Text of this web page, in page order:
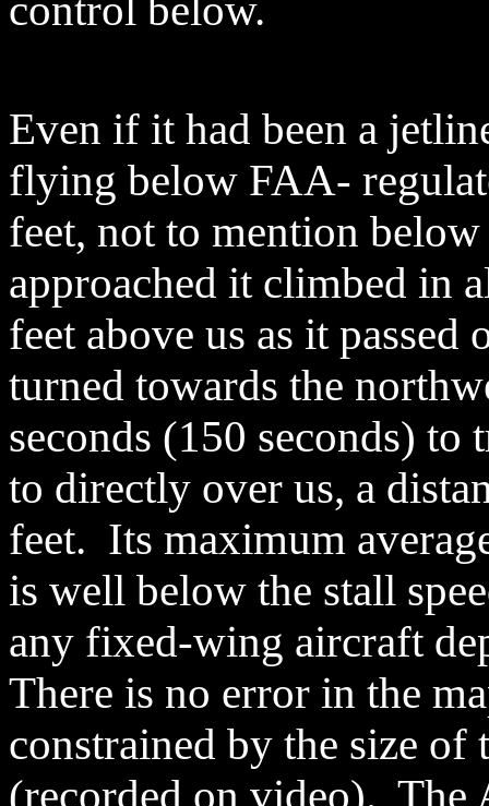
control below.
Even if it had been a
flying below FAA-
feet, not to mention
approached it climbed in
feet above us as it
turned towards the
seconds (150 seconds)
to directly over us, a
feet. Its maximum
is well below the stall
any fixed-wing aircraft
There is no error in the
constrained by the size
(recorded on video). The